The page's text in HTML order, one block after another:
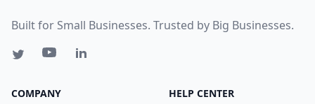
Built for Small Businesses. Trusted by Big Businesses.
COMPANY HELP CENTER